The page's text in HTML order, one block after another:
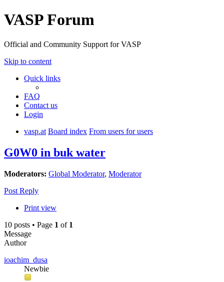
VASP Forum
Official and Community Support for VASP
Skip to content
Quick links
FAQ
Contact us
Login
vasp.at Board index From users for users
G0W0 in buk water
Moderators: Global Moderator, Moderator
Post Reply
Print view
10 posts • Page 1 of 1
Message
Author
ioachim_dusa
Newbie